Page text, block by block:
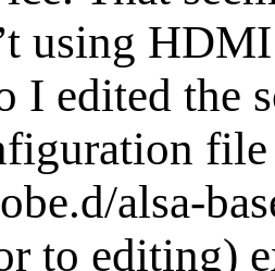
using
I edited the
file
alsa-
to editing)